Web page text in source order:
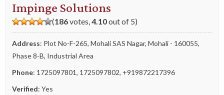
Impinge Solutions
(186votes,4.10out of 5)
Address: Plot No-F-265, Mohali SAS Nagar, Mohali - 160055,
Phase 8-B, Industrial Area
Phone: 1725097801, 1725097802, +919872217396
Verified: Yes